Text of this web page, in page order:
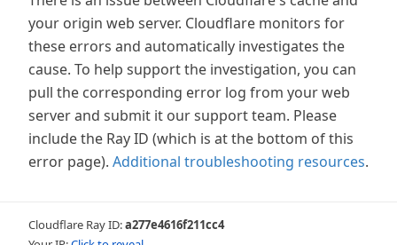
your origin web server. Cloudflare monitors for
these errors and automatically investigates the
cause. To help support the investigation, you can
pull the corresponding error log from your web
server and submit it our support team. Please
include the Ray ID (which is at the bottom of this
error page). Additional troubleshooting resources.
Cloudflare Ray ID:a277e4616f211cc4